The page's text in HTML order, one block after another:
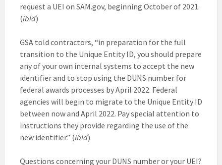
request a UEI on SAM.gov, beginning October of 2021.
(ibid)
GSA told contractors, “in preparation for the full
transition to the Unique Entity ID, you should prepare
any of your own internal systems to accept the new
identifier and to stop using the DUNS number for
federal awards processes by April 2022. Federal
agencies will begin to migrate to the Unique Entity ID
between now and April 2022. Pay special attention to
instructions they provide regarding the use of the
new identifier.” (ibid)
Questions concerning your DUNS number or your UEI?